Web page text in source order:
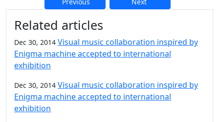
Previous Next
Additional information and
Related articles
Dec 30, 2014 Visual music collaboration inspired by
Enigma machine accepted to international
exhibition
Dec 30, 2014 Visual music collaboration inspired by
Enigma machine accepted to international
exhibition